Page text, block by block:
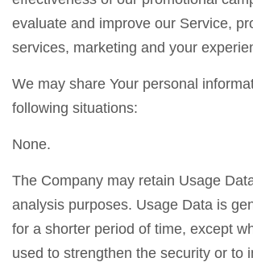
evaluate and improve our Service,
services, marketing and your
We may share Your personal
following situations:
None.
The Company may retain Usage
analysis purposes. Usage Data is
for a shorter period of time, except
used to strengthen the security or to